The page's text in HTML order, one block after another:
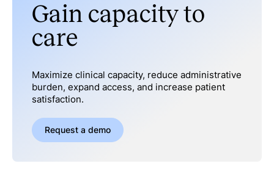
Gain capacity to
care
Maximize clinical capacity, reduce administrative
burden, expand access, and increase patient
satisfaction.
Request a demo